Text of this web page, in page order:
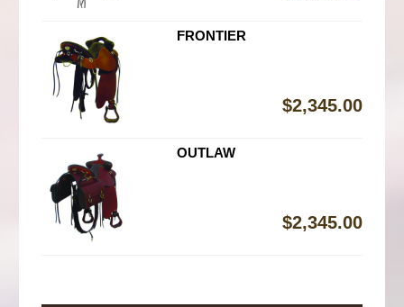
FRONTIER
$2,345.00
OUTLAW
$2,345.00